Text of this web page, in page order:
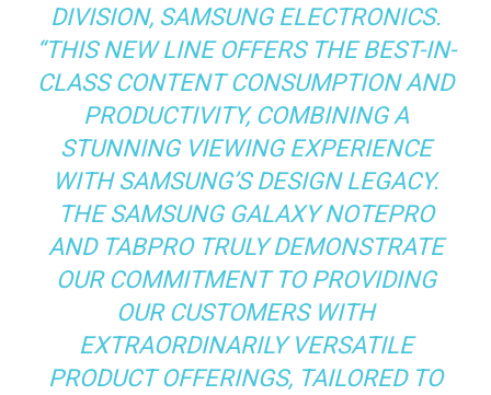
DIVISION, SAMSUNG ELECTRONICS.
“THIS NEW LINE OFFERS THE BEST-IN-
CLASS CONTENT CONSUMPTION AND
PRODUCTIVITY, COMBINING A
STUNNING VIEWING EXPERIENCE
WITH SAMSUNG’S DESIGN LEGACY.
THE SAMSUNG GALAXY NOTEPRO
AND TABPRO TRULY DEMONSTRATE
OUR COMMITMENT TO PROVIDING
OUR CUSTOMERS WITH
EXTRAORDINARILY VERSATILE
PRODUCT OFFERINGS, TAILORED TO